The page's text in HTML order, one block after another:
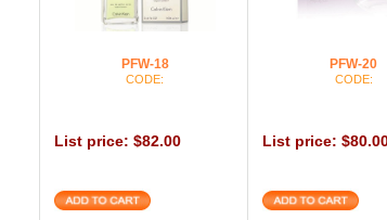
PFW-18
CODE:
List price: $82.00
PFW-20
CODE:
List price: